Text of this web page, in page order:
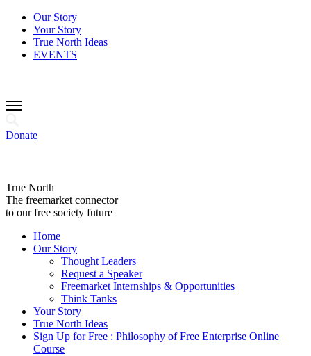
Our Story
Your Story
True North Ideas
EVENTS
Donate
True North
The freemarket connector
to our free society future
Home
Our Story
Thought Leaders
Request a Speaker
Freemarket Internships & Opportunities
Think Tanks
Your Story
True North Ideas
Sign Up for Free : Philosophy of Free Enterprise Online
Course